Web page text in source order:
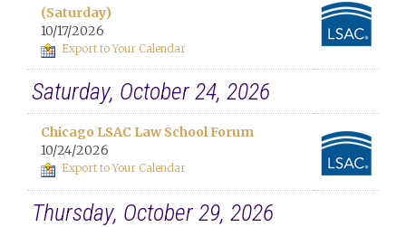
(Saturday)
10/17/2026
Export to Your Calendar
Saturday, October 24, 2026
Chicago LSAC Law School Forum
10/24/2026
Export to Your Calendar
Thursday, October 29, 2026